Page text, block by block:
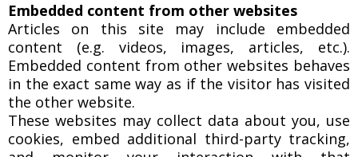
Embedded content from other websites
Articles on this site may include embedded
content (e.g. videos, images, articles, etc.).
Embedded content from other websites behaves
in the exact same way as if the visitor has visited
the other website.
These websites may collect data about you, use
cookies, embed additional third-party tracking,